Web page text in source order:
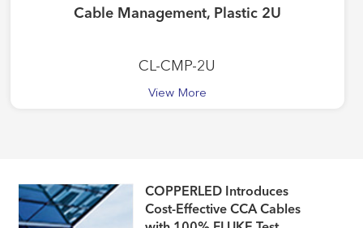
Cable Management, Plastic 2U
CL-CMP-2U
View More
COPPERLED Introduces
Cost-Effective CCA Cables